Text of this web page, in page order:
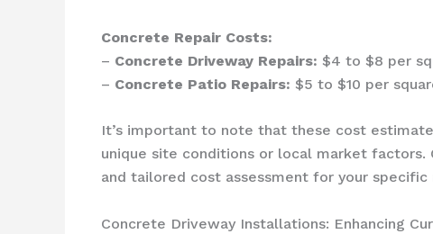
Concrete Repair Costs:
– Concrete Driveway Repairs: $4 to $8 per
– Concrete Patio Repairs: $5 to $10 per
It’s important to note that these cost
unique site conditions or local market
and tailored cost assessment for your specific
Concrete Driveway Installations: Enhancing